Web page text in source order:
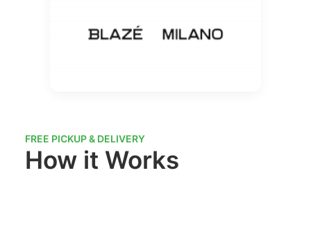
FREE PICKUP & DELIVERY
How it Works